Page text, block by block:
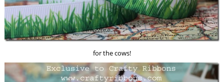
for the cows!